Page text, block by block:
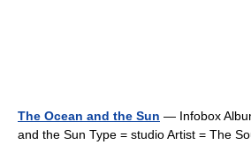
The Ocean and the Sun — Infobox
and the Sun Type = studio Artist = The